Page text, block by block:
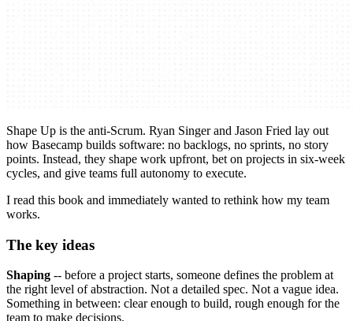
Shape Up is the anti-Scrum. Ryan Singer and Jason Fried lay out
how Basecamp builds software: no backlogs, no sprints, no story
points. Instead, they shape work upfront, bet on projects in six-week
cycles, and give teams full autonomy to execute.
I read this book and immediately wanted to rethink how my team
works.
The key ideas
Shaping -- before a project starts, someone defines the problem at
the right level of abstraction. Not a detailed spec. Not a vague idea.
Something in between: clear enough to build, rough enough for the
team to make decisions.